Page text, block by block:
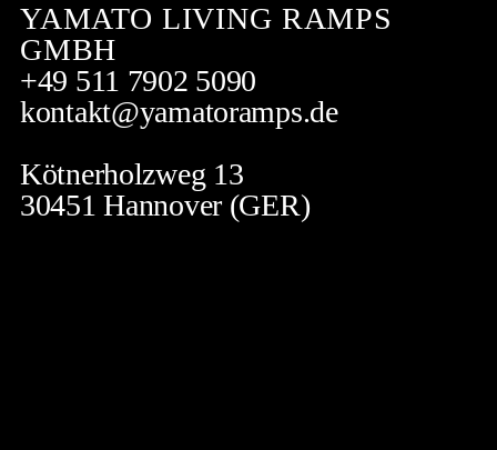
YAMATO LIVING RAMPS
GMBH
+49 511 7902 5090
kontakt@yamatoramps.de
Kötnerholzweg 13
30451 Hannover (GER)